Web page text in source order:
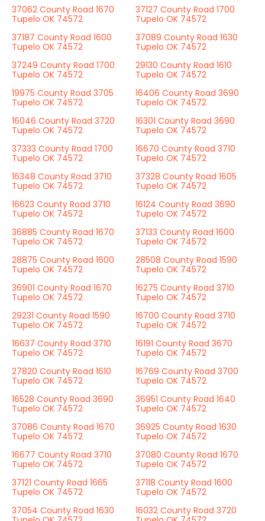
37062 County Road 1670
Tupelo OK 74572
37127 County Road 1700
Tupelo OK 74572
37187 County Road 1600
Tupelo OK 74572
37089 County Road 1630
Tupelo OK 74572
37249 County Road 1700
Tupelo OK 74572
29130 County Road 1610
Tupelo OK 74572
19975 County Road 3705
Tupelo OK 74572
16406 County Road 3690
Tupelo OK 74572
16046 County Road 3720
Tupelo OK 74572
16301 County Road 3690
Tupelo OK 74572
37333 County Road 1700
Tupelo OK 74572
16670 County Road 3710
Tupelo OK 74572
16348 County Road 3710
Tupelo OK 74572
37328 County Road 1605
Tupelo OK 74572
16623 County Road 3710
Tupelo OK 74572
16124 County Road 3690
Tupelo OK 74572
36885 County Road 1670
Tupelo OK 74572
37133 County Road 1600
Tupelo OK 74572
28875 County Road 1600
Tupelo OK 74572
28508 County Road 1590
Tupelo OK 74572
36901 County Road 1670
Tupelo OK 74572
16275 County Road 3710
Tupelo OK 74572
29231 County Road 1590
Tupelo OK 74572
16700 County Road 3710
Tupelo OK 74572
16637 County Road 3710
Tupelo OK 74572
16191 County Road 3670
Tupelo OK 74572
27820 County Road 1610
Tupelo OK 74572
16769 County Road 3700
Tupelo OK 74572
16528 County Road 3690
Tupelo OK 74572
36951 County Road 1640
Tupelo OK 74572
37086 County Road 1670
Tupelo OK 74572
36925 County Road 1630
Tupelo OK 74572
16677 County Road 3710
Tupelo OK 74572
37080 County Road 1670
Tupelo OK 74572
37121 County Road 1665
Tupelo OK 74572
37118 County Road 1600
Tupelo OK 74572
37054 County Road 1630
16032 County Road 3720